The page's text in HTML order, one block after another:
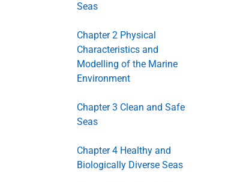
Seas
Chapter 2 Physical
Characteristics and
Modelling of the Marine
Environment
Chapter 3 Clean and Safe
Seas
Chapter 4 Healthy and
Biologically Diverse Seas